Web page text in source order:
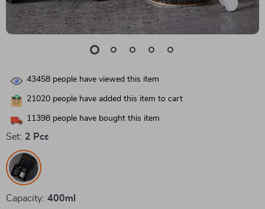
43458 people have viewed this item
21020 people have added this item to cart
11398 people have bought this item
Set: 2 Pcs
Capacity: 400ml